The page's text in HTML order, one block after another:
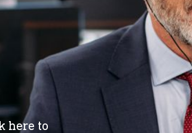
here to